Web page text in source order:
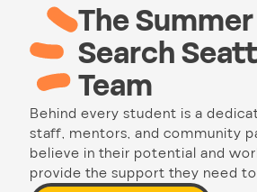
The Summer
Search
Team
Behind every student is a
staff, mentors, and community
believe in their potential and
provide the support they need